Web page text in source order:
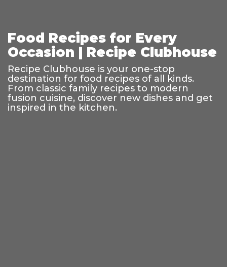
Food Recipes for Every
Occasion | Recipe Clubhouse
Recipe Clubhouse is your one-stop
destination for food recipes of all kinds.
From classic family recipes to modern
fusion cuisine, discover new dishes and get
inspired in the kitchen.